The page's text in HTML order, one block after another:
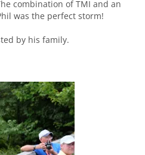
combination of TMI and an
was the perfect storm!
by his family.